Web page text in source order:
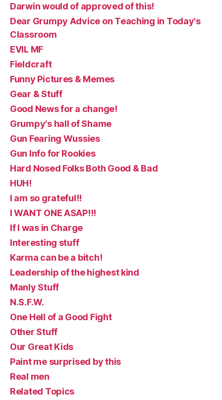
Darwin would of approved of this!
Dear Grumpy Advice on Teaching in Today's
Classroom
EVIL MF
Fieldcraft
Funny Pictures & Memes
Gear & Stuff
Good News for a change!
Grumpy's hall of Shame
Gun Fearing Wussies
Gun Info for Rookies
Hard Nosed Folks Both Good & Bad
HUH!
I am so grateful!!
I WANT ONE ASAP!!!
If I was in Charge
Interesting stuff
Karma can be a bitch!
Leadership of the highest kind
Manly Stuff
N.S.F.W.
One Hell of a Good Fight
Other Stuff
Our Great Kids
Paint me surprised by this
Real men
Related Topics